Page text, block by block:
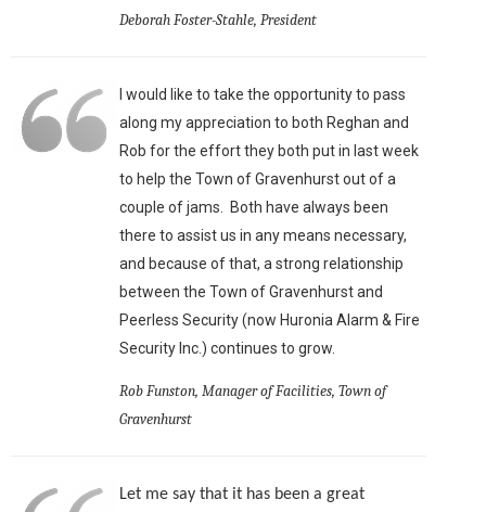
Deborah Foster-Stahle, President
I would like to take the opportunity to pass
along my appreciation to both Reghan and
Rob for the effort they both put in last week
to help the Town of Gravenhurst out of a
couple of jams. Both have always been
there to assist us in any means necessary,
and because of that, a strong relationship
between the Town of Gravenhurst and
Peerless Security (now Huronia Alarm & Fire
Security Inc.) continues to grow.
Rob Funston, Manager of Facilities, Town of
Gravenhurst
Let me say that it has been a great